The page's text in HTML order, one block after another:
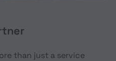
than just a service